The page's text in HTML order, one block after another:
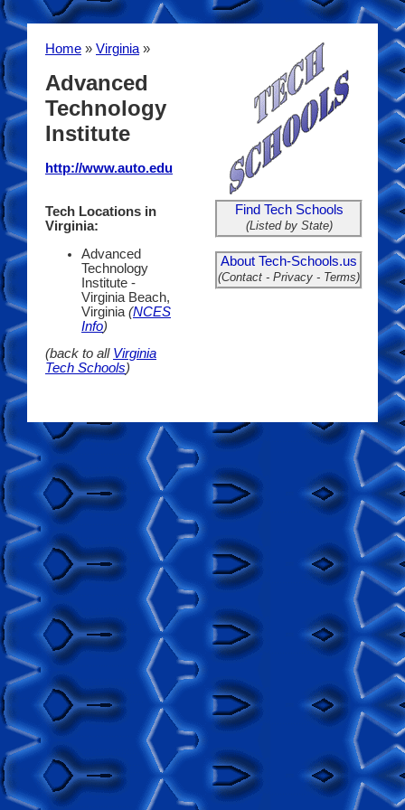
Home » Virginia »
Advanced
Technology
Institute
http://www.auto.edu
Tech Locations in
Virginia:
Advanced
Technology
Institute -
Virginia Beach,
Virginia (NCES
Info)
(back to all Virginia
Tech Schools)
Find Tech Schools
(Listed by State)
About Tech-Schools.us
(Contact - Privacy - Terms)